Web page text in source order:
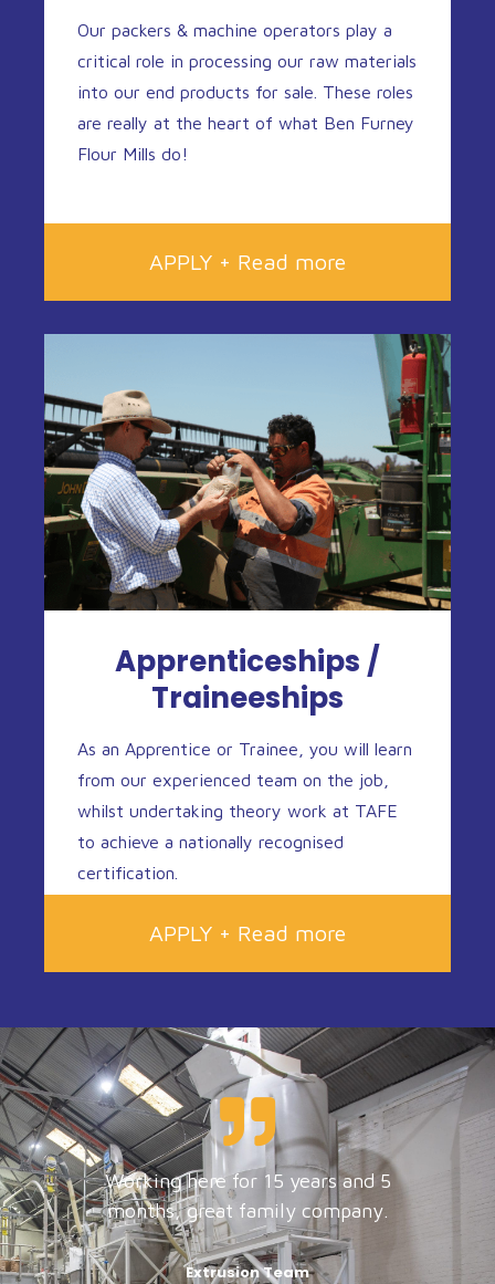
Our packers & machine operators play a
critical role in processing our raw materials
into our end products for sale. These roles
are really at the heart of what Ben Furney
Flour Mills do!
APPLY + Read more
Apprenticeships /
Traineeships
As an Apprentice or Trainee, you will learn
from our experienced team on the job,
whilst undertaking theory work at TAFE
to achieve a nationally recognised
certification.
APPLY + Read more
Working here for 15 years and 5
months, great family company.
Extrusion Team